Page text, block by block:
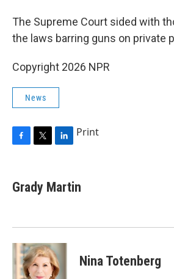
The Supreme Court sided with
the laws barring guns on private
Copyright 2026 NPR
News
e
b
k
t
t
k
e
n
Print
Grady Martin
Nina Totenberg